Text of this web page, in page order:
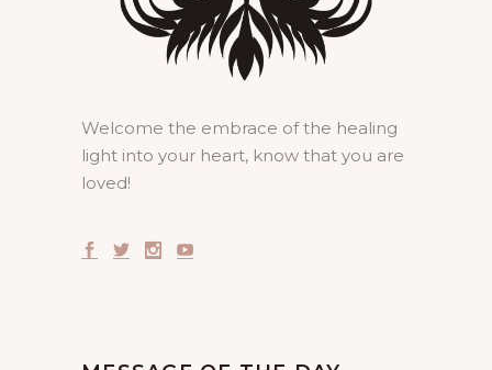
Welcome the embrace of the healing
light into your heart, know that you are
loved!